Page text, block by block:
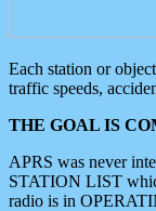
Each station or
traffic speeds,
THE GOAL IS
APRS was never
STATION LIST
radio is in